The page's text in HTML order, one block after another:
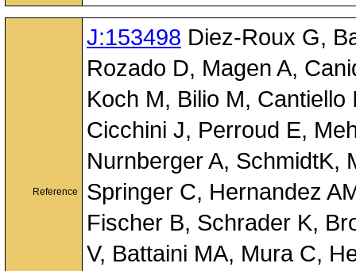
Reference
J:153498 Diez-Roux G,
Rozado D, Magen A,
Koch M, Bilio M,
Cicchini J, Perroud E,
Nurnberger A, SchmidtK,
Springer C, Hernandez
Fischer B, Schrader K,
V, Battaini MA, Mura C,